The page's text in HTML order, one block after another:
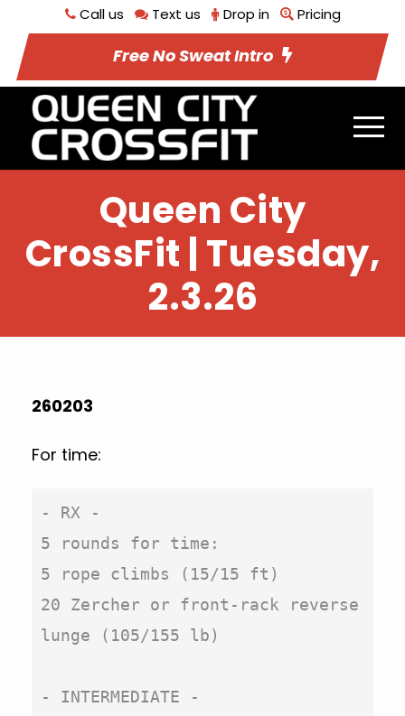
Call us Text us Drop in Pricing
Free No Sweat Intro
Queen City
CrossFit | Tuesday,
2.3.26
260203
For time:
- RX -
5 rounds for time:
5 rope climbs (15/15 ft)
20 Zercher or front-rack reverse
lunge (105/155 lb)
- INTERMEDIATE -